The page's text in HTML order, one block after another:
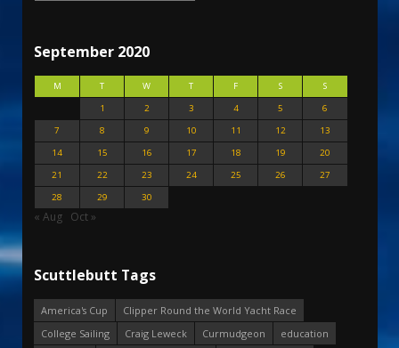
September 2020
M T W T F S
S
1
2 3 4 5
6
7
8 9 10 11 12
13
14
15 16 17 18 19
20
21
22 23 24 25 26
27
28
29 30
« Aug Oct »
Scuttlebutt Tags
America's Cup
Clipper Round the World Yacht Race
College Sailing
Craig Leweck Curmudgeon
education